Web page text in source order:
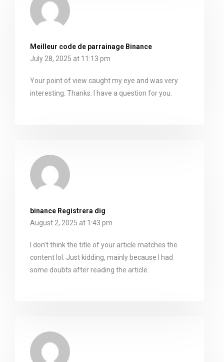
Meilleur code de parrainage Binance
July 28, 2025 at 11:13 pm
Your point of view caught my eye and was very
interesting. Thanks. I have a question for you.
binance Registrera dig
August 2, 2025 at 1:43 pm
I don’t think the title of your article matches the
content lol. Just kidding, mainly because I had
some doubts after reading the article.